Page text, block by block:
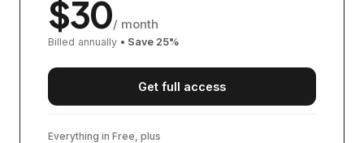
$30/ month
Billed annually • Save 25%
Get full access
Everything in Free, plus